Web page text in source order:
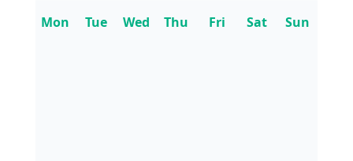
Mon Tue Wed Thu Fri Sat Sun